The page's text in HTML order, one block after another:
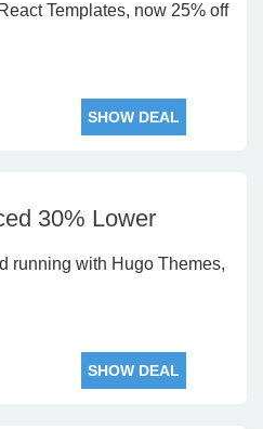
Templates, now 25% off
SHOW DEAL
30% Lower
running with Hugo Themes,
SHOW DEAL